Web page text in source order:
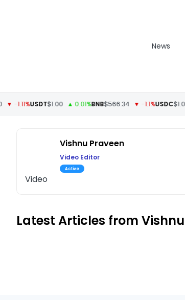
News
-1.11%USDT$1.00 ▲ 0.01%BNB$566.34 ▼ -1.1%USDC$1.00
Vishnu Praveen
Video Editor
Active
Video
Latest Articles from